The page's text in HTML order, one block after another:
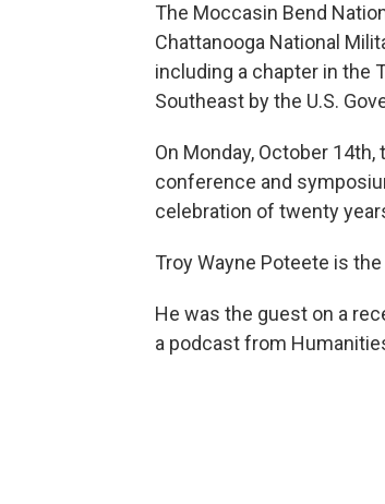
The Moccasin Bend
Chattanooga National
including a chapter in the
Southeast by the U.S.
On Monday, October
conference and
celebration of twenty
Troy Wayne Poteete is
He was the guest on a
a podcast from